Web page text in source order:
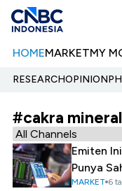
HOMEMARKETMY
RESEARCHOPINION
#cakra mineral
Emiten
Punya
MARKET 6